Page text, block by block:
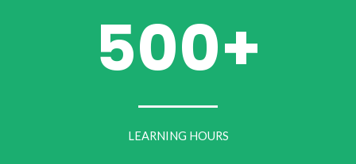
500+
LEARNING HOURS